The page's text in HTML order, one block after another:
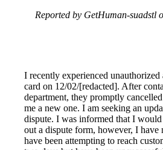
Reported by GetHuman-suadstl
I recently experienced
card on 12/02/[redacted]. After
department, they promptly
me a new one. I am seeking an
dispute. I was informed that I
out a dispute form, however, I have
have been attempting to reach